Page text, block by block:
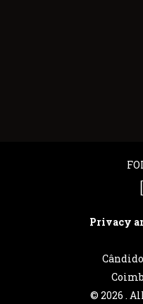
Privacy
© 2026 .